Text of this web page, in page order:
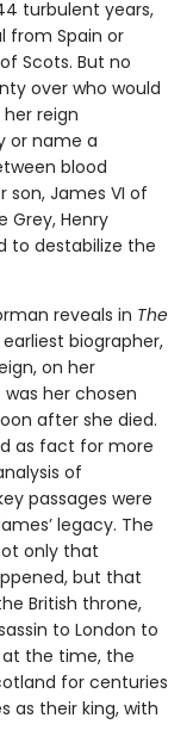
turbulent years,
from Spain or
Scots. But no
over who would
reign
or name a
blood
James VI of
Grey, Henry
to destabilize the
reveals in The
biographer,
on her
her chosen
after she died.
as fact for more
of
passages were
legacy. The
only that
but that
British throne,
to London to
at the time, the
for centuries
as their king, with